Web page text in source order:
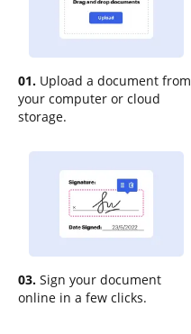
01. Upload a document from
your computer or cloud
storage.
03. Sign your document
online in a few clicks.